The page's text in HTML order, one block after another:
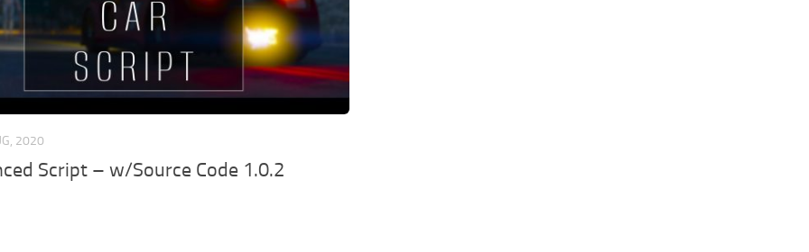
2020
Script – w/Source Code 1.0.2